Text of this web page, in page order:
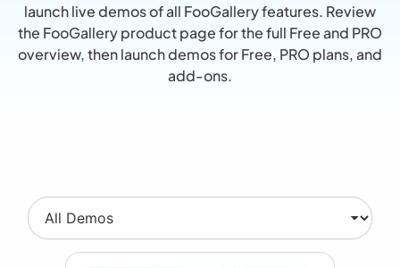
launch live demos of all FooGallery features. Review
the FooGallery product pagefor the full Free and PRO
overview, then launch demos for Free, PRO plans, and
add-ons.